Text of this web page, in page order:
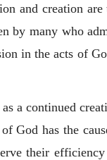
and creation
by many who
in the acts of
a continued
God has the
their